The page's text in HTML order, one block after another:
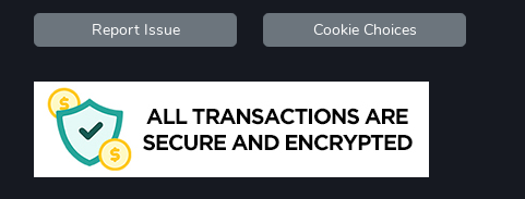
Report Issue Cookie Choices